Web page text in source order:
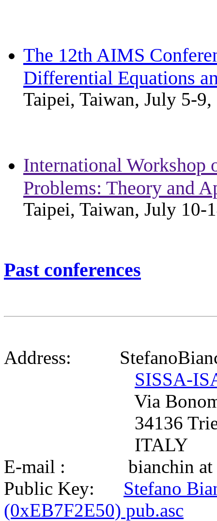
The 12th AIMS
Differential Equations
Taipei, Taiwan, July 5-9,
International Workshop
Problems: Theory and
Taipei, Taiwan, July 10-
Past conferences
Address:
SISSA-
Via Bonomea
34136
ITALY
E-mail : bianchin at
Public Key: Stefano
(0xEB7F2E50) pub.asc